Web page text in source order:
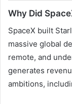
Why Did
SpaceX built
massive global
remote, and
generates
ambitions,